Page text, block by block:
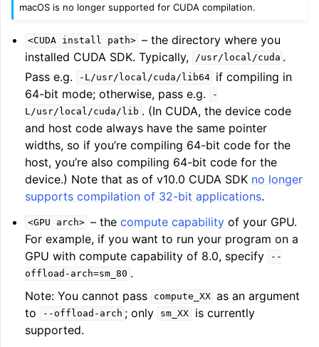
navigation of TableGen Overview
macOS is no longer supported for CUDA compilation.
<CUDA install path> – the directory where you
installed CUDA SDK. Typically,
/usr/local/cuda .
Pass e.g.
-L/usr/local/cuda/lib64
if compiling in
64-bit mode; otherwise, pass e.g.
-
L/usr/local/cuda/lib . (In CUDA, the device code
and host code always have the same pointer
widths, so if you’re compiling 64-bit code for the
host, you’re also compiling 64-bit code for the
device.) Note that as of v10.0 CUDA SDK no longer
supports compilation of 32-bit applications.
<GPU arch> – thecompute capability of your GPU.
For example, if you want to run your program on a
GPU with compute capability of 8.0, specify
--
offload-arch=sm_80 .
Note: You cannot pass
compute_XX as an argument
to
--offload-arch ; only sm_XX
is currently
supported.